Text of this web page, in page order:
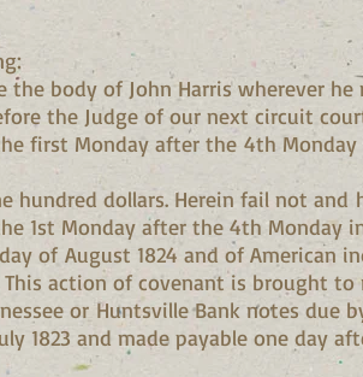
the body of John Harris wherever
the Judge of our next circuit
first Monday after the 4th
hundred dollars. Herein fail not
1st Monday after the 4th Monday
of August 1824 and of American
This action of covenant is brought
or Huntsville Bank notes due
1823 and made payable one day